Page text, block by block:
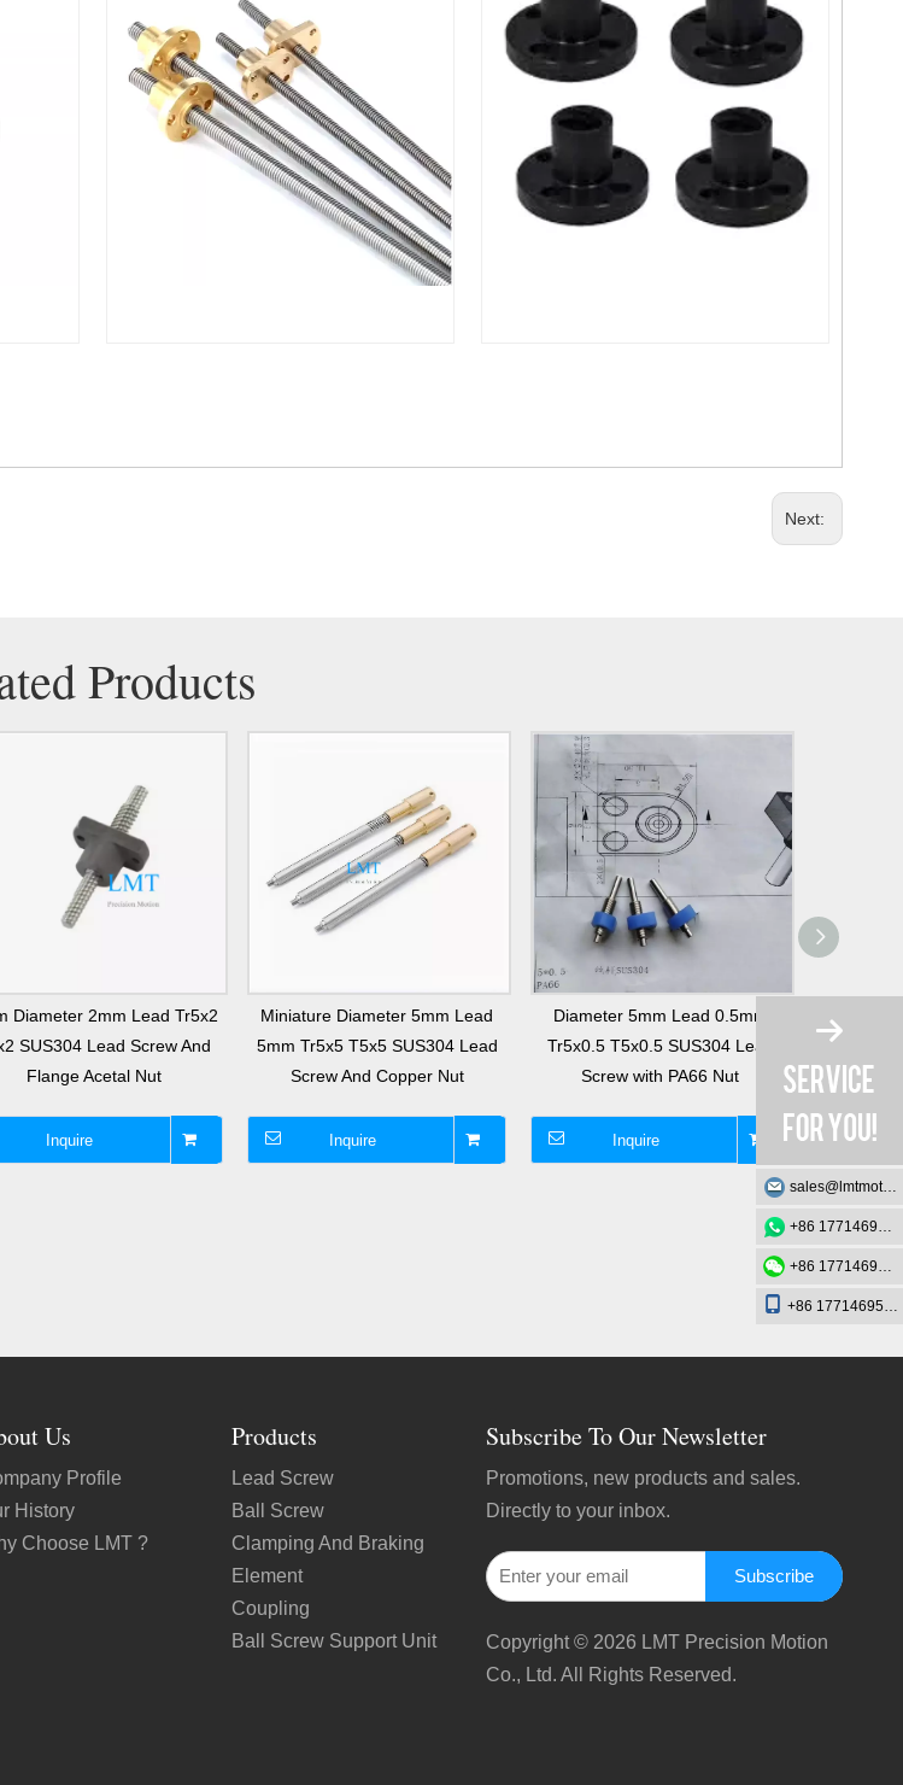
Next:
Products
Diameter 2mm Lead Tr5x2
SUS304 Lead Screw And
Flange Acetal Nut
Inquire
Miniature Diameter 5mm Lead
5mm Tr5x5 T5x5 SUS304 Lead
Screw And Copper Nut
Inquire
Diameter 5mm Lead 0.5mm
Tr5x0.5 T5x0.5 SUS304 Lead
Screw with PA66 Nut
Inquire
T5x8
8mm
Us
Profile
History
Choose LMT ?
Products
Lead Screw
Ball Screw
Clamping And Braking
Element
Coupling
Ball Screw Support Unit
Subscribe To Our Newsletter
Promotions, new products and sales.
Directly to your inbox.
Subscribe
Copyright © 2026 LMT Precision Motion
Co., Ltd. All Rights Reserved.
sales@lmtmotion.com
+86 17714695726
+86 17714695726
+86 17714695726